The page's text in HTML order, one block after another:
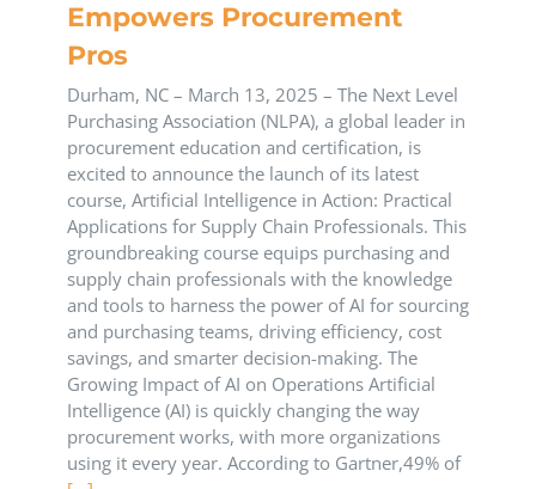
Empowers Procurement
Pros
Durham, NC – March 13, 2025 – The Next Level
Purchasing Association (NLPA), a global leader in
procurement education and certification, is
excited to announce the launch of its latest
course, Artificial Intelligence in Action: Practical
Applications for Supply Chain Professionals. This
groundbreaking course equips purchasing and
supply chain professionals with the knowledge
and tools to harness the power of AI for sourcing
and purchasing teams, driving efficiency, cost
savings, and smarter decision-making. The
Growing Impact of AI on Operations Artificial
Intelligence (AI) is quickly changing the way
procurement works, with more organizations
using it every year. According to Gartner,49% of